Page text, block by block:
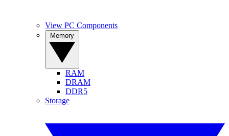
View PC Components
RAM
DRAM
DDR5
Storage